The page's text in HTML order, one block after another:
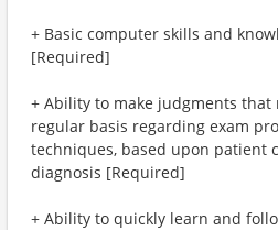
+ Basic computer skills and
[Required]
+ Ability to make judgments that
regular basis regarding exam
techniques, based upon patient
diagnosis [Required]
+ Ability to quickly learn and